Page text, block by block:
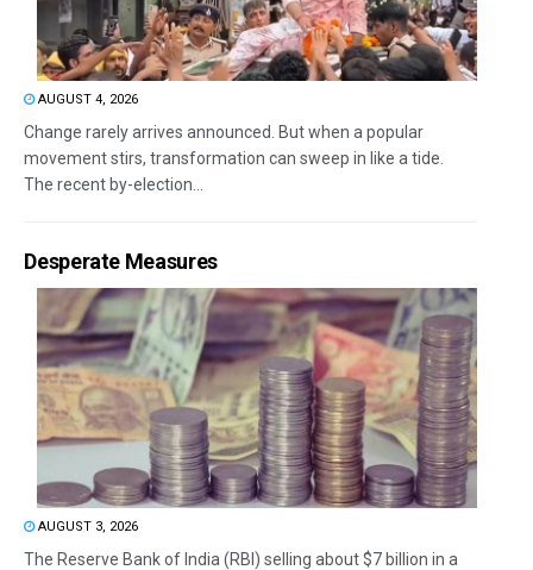
AUGUST 4, 2026
Change rarely arrives announced. But when a popular
movement stirs, transformation can sweep in like a tide.
The recent by-election...
Desperate Measures
AUGUST 3, 2026
The Reserve Bank of India (RBI) selling about $7 billion in a